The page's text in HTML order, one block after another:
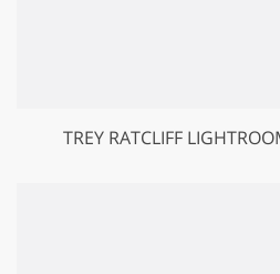
TREY RATCLIFF